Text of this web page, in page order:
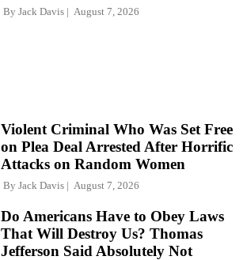
By Jack Davis August 7, 2026
Violent Criminal Who Was Set Free
on Plea Deal Arrested After Horrific
Attacks on Random Women
By Jack Davis August 7, 2026
Do Americans Have to Obey Laws
That Will Destroy Us? Thomas
Jefferson Said Absolutely Not